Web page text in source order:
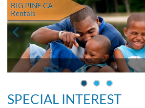
BIG PINE CA
Rentals
SPECIAL INTEREST